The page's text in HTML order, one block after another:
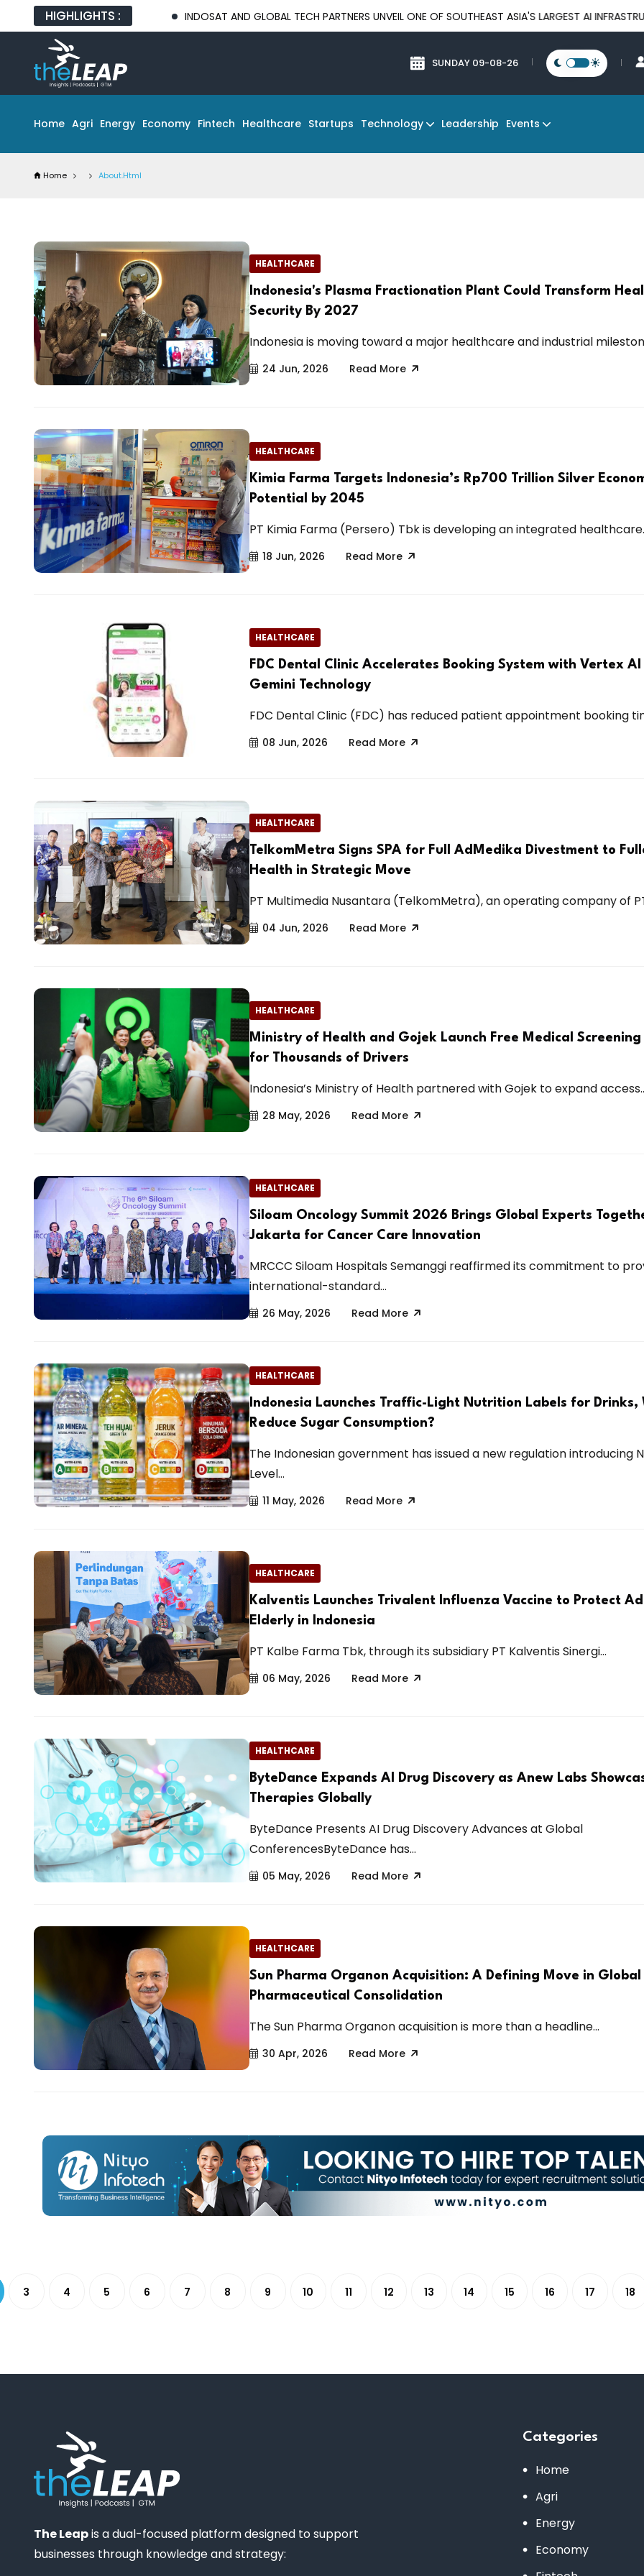
HIGHLIGHTS : INDOSAT AND GLOBAL TECH PARTNERS UNVEIL ONE OF SOUTHEAST ASIA'S LARGEST AI INFRASTRUCTURE
SUNDAY 09-08-26
Home Agri Energy Economy Fintech Healthcare Startups Technology Leadership Events
Home About.html
HEALTHCARE
Indonesia's Plasma Fractionation Plant Could Transform
Security By 2027
Indonesia is moving toward a major healthcare and industrial
24 Jun, 2026 Read More
HEALTHCARE
Kimia Farma Targets Indonesia’s Rp700 Trillion Silver
Potential by 2045
PT Kimia Farma (Persero) Tbk is developing an integrated
18 Jun, 2026 Read More
HEALTHCARE
FDC Dental Clinic Accelerates Booking System with Vertex
Gemini Technology
FDC Dental Clinic (FDC) has reduced patient appointment booking
08 Jun, 2026 Read More
HEALTHCARE
TelkomMetra Signs SPA for Full AdMedika Divestment to
Health in Strategic Move
PT Multimedia Nusantara (TelkomMetra), an operating company of
04 Jun, 2026 Read More
HEALTHCARE
Ministry of Health and Gojek Launch Free Medical
for Thousands of Drivers
Indonesia’s Ministry of Health partnered with Gojek to expand
28 May, 2026 Read More
HEALTHCARE
Siloam Oncology Summit 2026 Brings Global Experts
Jakarta for Cancer Care Innovation
MRCCC Siloam Hospitals Semanggi reaffirmed its commitment to
international-standard...
26 May, 2026 Read More
HEALTHCARE
Indonesia Launches Traffic-Light Nutrition Labels for Drinks,
Reduce Sugar Consumption?
The Indonesian government has issued a new regulation introducing
Level...
11 May, 2026 Read More
HEALTHCARE
Kalventis Launches Trivalent Influenza Vaccine to Protect
Elderly in Indonesia
PT Kalbe Farma Tbk, through its subsidiary PT Kalventis Sinergi...
06 May, 2026 Read More
HEALTHCARE
ByteDance Expands AI Drug Discovery as Anew Labs
Therapies Globally
ByteDance Presents AI Drug Discovery Advances at Global
ConferencesByteDance has...
05 May, 2026 Read More
HEALTHCARE
Sun Pharma Organon Acquisition: A Defining Move in Global
Pharmaceutical Consolidation
The Sun Pharma Organon acquisition is more than a headline...
30 Apr, 2026 Read More
3 4 5 6 7 8 9 10 11 12 13 14 15 16 17 18
The Leapis a dual-focused platform designed to support
businesses through knowledge and strategy:
Categories
Home
Agri
Energy
Economy